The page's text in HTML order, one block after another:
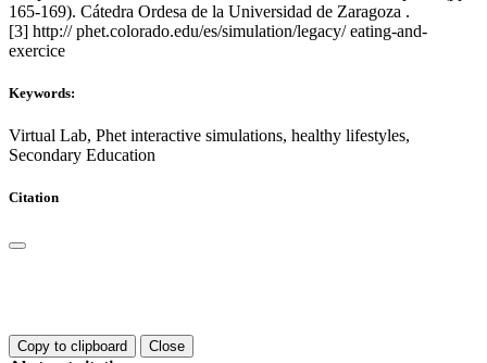
165-169). Cátedra Ordesa de la Universidad de Zaragoza .
[3] http:// phet.colorado.edu/es/simulation/legacy/ eating-and-
exercice
Keywords:
Virtual Lab, Phet interactive simulations, healthy lifestyles,
Secondary Education
Citation
Copy to clipboard Close